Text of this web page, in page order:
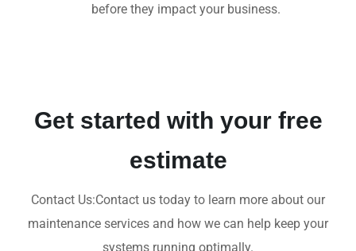
before they impact your business.
Get started with your free
estimate
Contact Us:Contact us today to learn more about our
maintenance services and how we can help keep your
systems running optimally.